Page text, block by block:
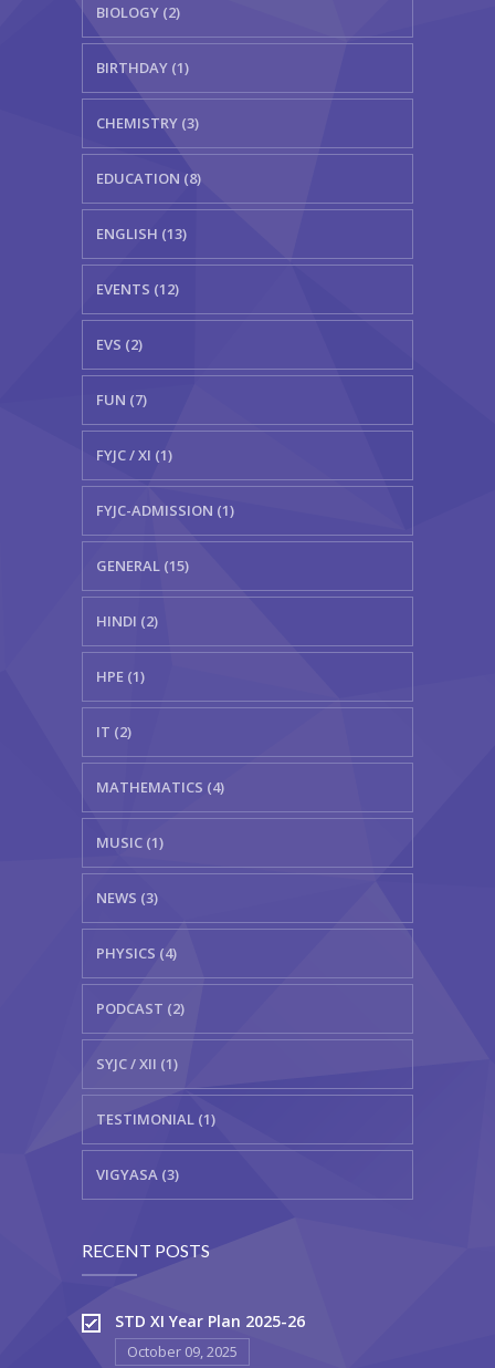
BIOLOGY (2)
BIRTHDAY (1)
CHEMISTRY (3)
EDUCATION (8)
ENGLISH (13)
EVENTS (12)
EVS (2)
FUN (7)
FYJC / XI (1)
FYJC-ADMISSION (1)
GENERAL (15)
HINDI (2)
HPE (1)
IT (2)
MATHEMATICS (4)
MUSIC (1)
NEWS (3)
PHYSICS (4)
PODCAST (2)
SYJC / XII (1)
TESTIMONIAL (1)
VIGYASA (3)
RECENT POSTS
STD XI Year Plan 2025-26
October 09, 2025